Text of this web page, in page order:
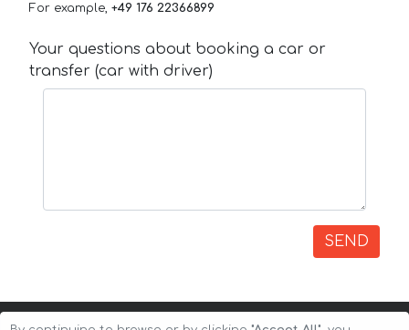
For example, +49 176 22366899
Your questions about booking a car or
transfer (car with driver)
SEND